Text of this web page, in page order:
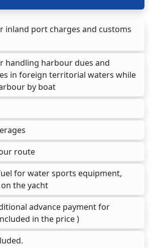
inland port charges and customs
handling harbour dues and
in foreign territorial waters while
by boat
route
for water sports equipment,
the yacht
advance payment for
in the price )